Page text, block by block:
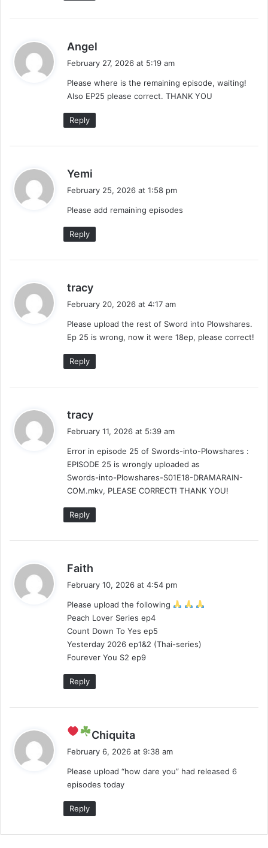
Angel
s
:
February 27, 2026 at 5:19 am
Please where is the remaining episode, waiting!
Also EP25 please correct. THANK YOU
Reply
Yemi
s
:
February 25, 2026 at 1:58 pm
Please add remaining episodes
Reply
tracy
s
:
February 20, 2026 at 4:17 am
Please upload the rest of Sword into Plowshares.
Ep 25 is wrong, now it were 18ep, please correct!
Reply
tracy
s
:
February 11, 2026 at 5:39 am
Error in episode 25 of Swords-into-Plowshares :
EPISODE 25 is wrongly uploaded as
Swords-into-Plowshares-S01E18-DRAMARAIN-
COM.mkv, PLEASE CORRECT! THANK YOU!
Reply
Faith
s
:
February 10, 2026 at 4:54 pm
Please upload the following
Peach Lover Series ep4
Count Down To Yes ep5
Yesterday 2026 ep1&2 (Thai-series)
Fourever You S2 ep9
Reply
Chiquita
s
February 6, 2026 at 9:38 am
Please upload “how dare you” had released 6
episodes today
Reply